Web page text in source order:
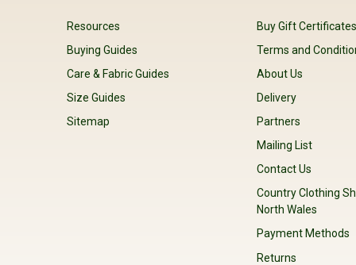
Resources
Buying Guides
Care & Fabric Guides
Size Guides
Sitemap
Buy Gift Certificates
Terms and
About Us
Delivery
Partners
Mailing List
Contact Us
Country Clothing
North Wales
Payment Methods
Returns